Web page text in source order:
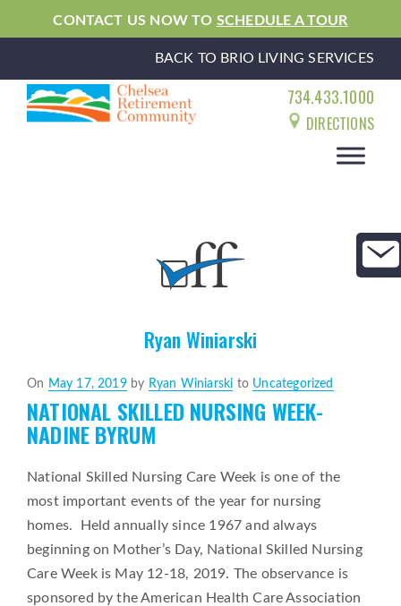
CONTACT US NOW TO SCHEDULE A TOUR
BACK TO BRIO LIVING SERVICES
734.433.1000
DIRECTIONS
Ryan Winiarski
On Posted
on
May 17, 2019by Ryan Winiarski to Uncategorized
NATIONAL SKILLED NURSING WEEK-
NADINE BYRUM
National Skilled Nursing Care Week is one of the
most important events of the year for nursing
homes. Held annually since 1967 and always
beginning on Mother’s Day, National Skilled Nursing
Care Week is May 12-18, 2019. The observance is
sponsored by the American Health Care Association